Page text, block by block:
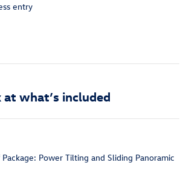
entry
at what’s included
Power Tilting and Sliding Panoramic